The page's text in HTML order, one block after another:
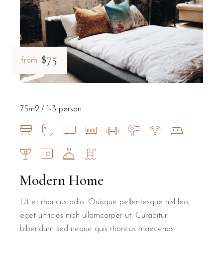
from $75
Modern Home
Ut et rhoncus odio. Quisque pellentesque nisl leo,
eget ultricies nibh ullamcorper ut. Curabitur
bibendum sed neque quis rhoncus maecenas
75m2 1-3 person